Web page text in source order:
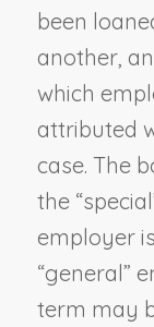
been
another,
which
attributed
case. The
the
employer
“general”
term may